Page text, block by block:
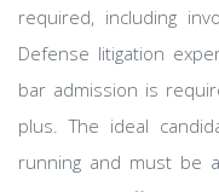
required, including
Defense litigation
bar admission is
plus. The ideal
running and must be